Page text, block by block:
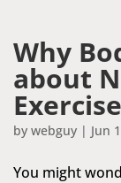
Why
about
Exercise
by webguy | Jun
You might